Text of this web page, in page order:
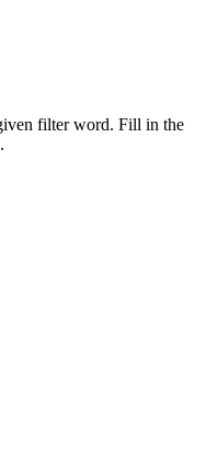
filter word. Fill in the